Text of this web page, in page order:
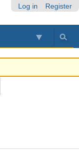
Log in Register